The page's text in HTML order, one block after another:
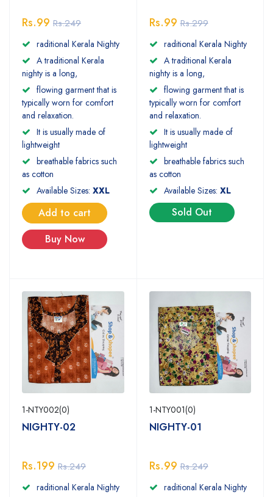
Rs.99 Rs.249
raditional Kerala Nighty
A traditional Kerala
nighty is a long,
flowing garment that is
typically worn for comfort
and relaxation.
It is usually made of
lightweight
breathable fabrics such
as cotton
Available Sizes: XXL
Add to cart
Buy Now
Rs.99 Rs.299
raditional Kerala Nighty
A traditional Kerala
nighty is a long,
flowing garment that is
typically worn for comfort
and relaxation.
It is usually made of
lightweight
breathable fabrics such
as cotton
Available Sizes: XL
Sold Out
1-NTY002(0)
NIGHTY-02
Rs.199 Rs.249
raditional Kerala Nighty
1-NTY001(0)
NIGHTY-01
Rs.99 Rs.249
raditional Kerala Nighty